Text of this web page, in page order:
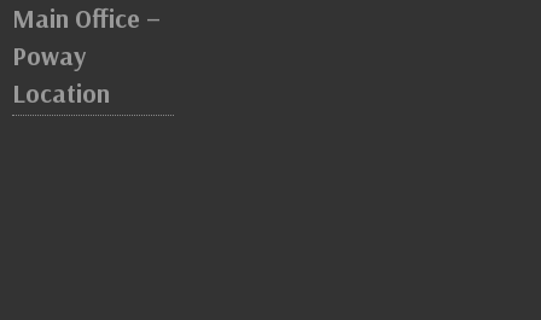
Main Office –
Poway
Location